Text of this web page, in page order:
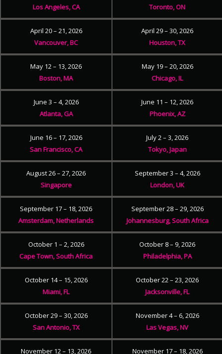
Los Angeles, CA
Toronto, ON
April 20 – 21, 2026
Vancouver, BC
April 29 – 30, 2026
Houston, TX
May 12 – 13, 2026
Boston, MA
May 19 – 20, 2026
Chicago, IL
June 3 – 4, 2026
Atlanta, GA
June 11 – 12, 2026
Phoenix, AZ
June 16 – 17, 2026
San Francisco, CA
July 2 – 3, 2026
Tokyo, Japan
August 26 – 27, 2026
Singapore
September 3 – 4, 2026
London, UK
September 17 – 18, 2026
Amsterdam, Netherlands
September 28 – 29, 2026
Johannesburg, South Africa
October 1 – 2, 2026
Cape Town, South Africa
October 8 – 9, 2026
Philadelphia, PA
October 14 – 15, 2026
Miami, FL
October 22 – 23, 2026
Jacksonville, FL
October 29 – 30, 2026
San Antonio, TX
November 4 – 6, 2026
Las Vegas, NV
November 12 – 13, 2026
November 17 – 18, 2026